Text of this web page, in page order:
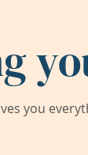
you